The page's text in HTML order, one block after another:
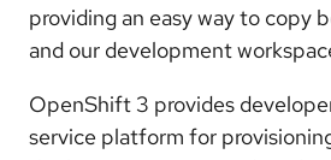
providing an easy way to copy
and our development
OpenShift 3 provides
service platform for